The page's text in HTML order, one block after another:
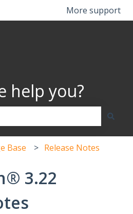
More support
help you?
Base
Release Notes
3.22